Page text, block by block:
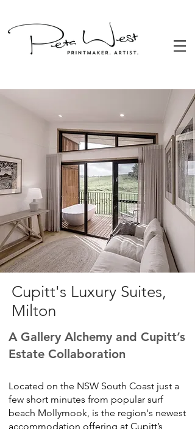
Cupitt's Luxury Suites,
Milton
A Gallery Alchemy and Cupitt’s
Estate Collaboration
Located on the NSW South Coast just a
few short minutes from popular surf
beach Mollymook, is the region's newest
accommodation offering at Cupitt’s